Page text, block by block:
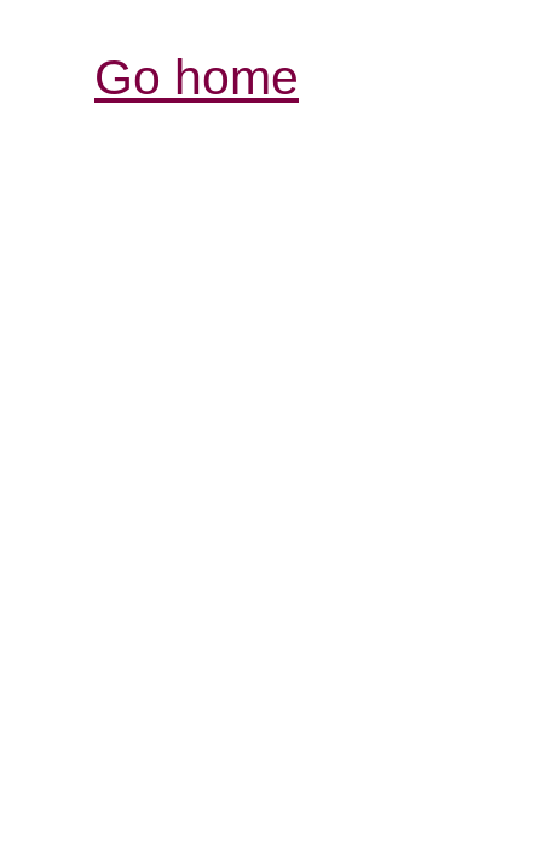
Go home